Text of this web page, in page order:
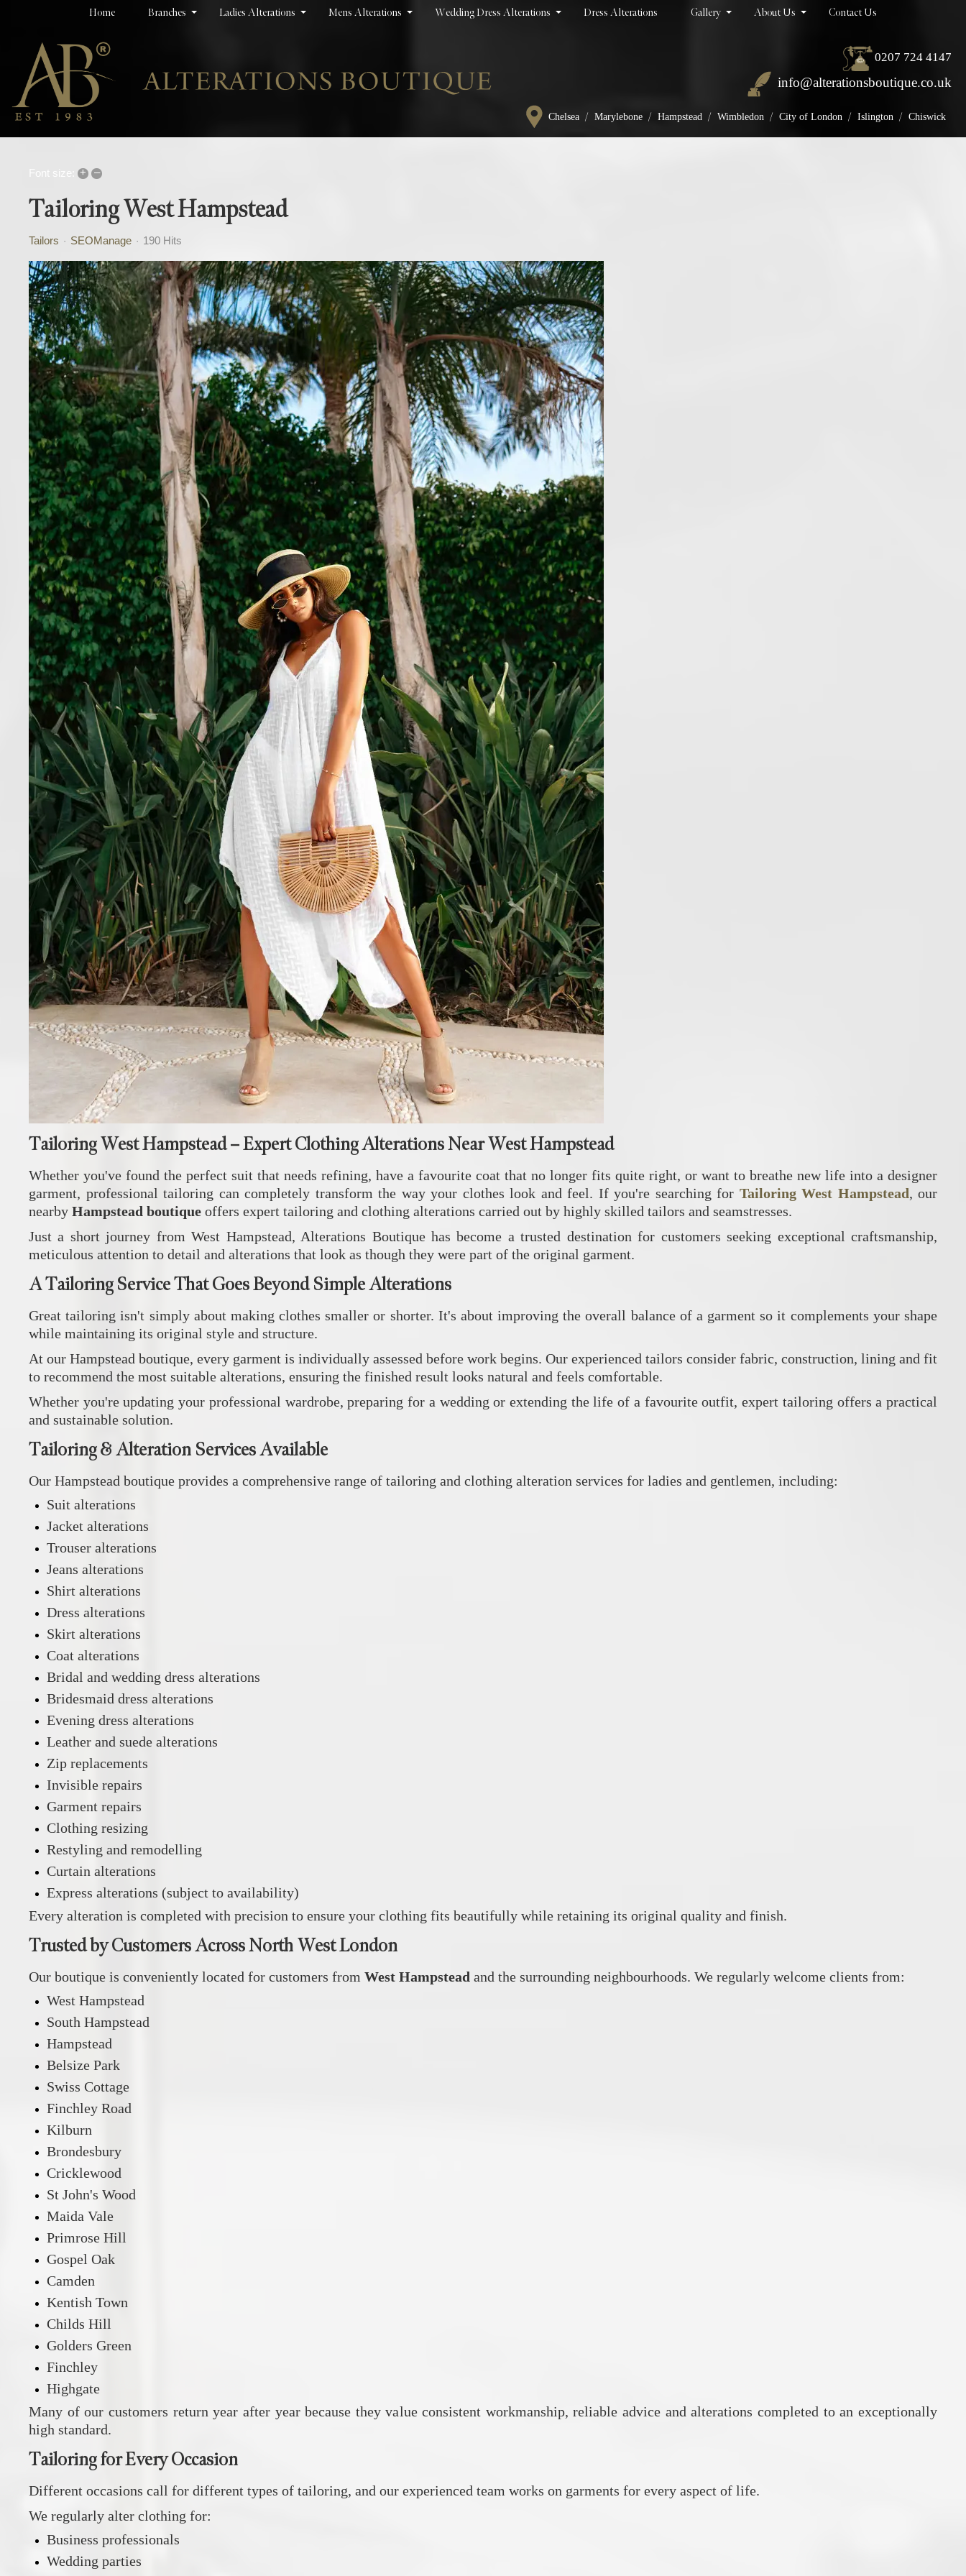
Home Branches Ladies Alterations Mens Alterations Wedding Dress Alterations Dress Alterations Gallery About Us Contact Us
0207 724 4147
info@alterationsboutique.co.uk
Chelsea / Marylebone / Hampstead / Wimbledon / City of London / Islington / Chiswick
Font size: + –
Tailoring West Hampstead
Tailors SEOManage 190 Hits
Tailoring West Hampstead – Expert Clothing Alterations Near West Hampstead
Whether you've found the perfect suit that needs refining, have a favourite coat that no longer fits quite right, or want to breathe new life into a designer
garment, professional tailoring can completely transform the way your clothes look and feel. If you're searching for Tailoring West Hampstead, our
nearby Hampstead boutique offers expert tailoring and clothing alterations carried out by highly skilled tailors and seamstresses.
Just a short journey from West Hampstead, Alterations Boutique has become a trusted destination for customers seeking exceptional craftsmanship,
meticulous attention to detail and alterations that look as though they were part of the original garment.
A Tailoring Service That Goes Beyond Simple Alterations
Great tailoring isn't simply about making clothes smaller or shorter. It's about improving the overall balance of a garment so it complements your shape
while maintaining its original style and structure.
At our Hampstead boutique, every garment is individually assessed before work begins. Our experienced tailors consider fabric, construction, lining and fit
to recommend the most suitable alterations, ensuring the finished result looks natural and feels comfortable.
Whether you're updating your professional wardrobe, preparing for a wedding or extending the life of a favourite outfit, expert tailoring offers a practical
and sustainable solution.
Tailoring & Alteration Services Available
Our Hampstead boutique provides a comprehensive range of tailoring and clothing alteration services for ladies and gentlemen, including:
Suit alterations
Jacket alterations
Trouser alterations
Jeans alterations
Shirt alterations
Dress alterations
Skirt alterations
Coat alterations
Bridal and wedding dress alterations
Bridesmaid dress alterations
Evening dress alterations
Leather and suede alterations
Zip replacements
Invisible repairs
Garment repairs
Clothing resizing
Restyling and remodelling
Curtain alterations
Express alterations (subject to availability)
Every alteration is completed with precision to ensure your clothing fits beautifully while retaining its original quality and finish.
Trusted by Customers Across North West London
Our boutique is conveniently located for customers from West Hampstead and the surrounding neighbourhoods. We regularly welcome clients from:
West Hampstead
South Hampstead
Hampstead
Belsize Park
Swiss Cottage
Finchley Road
Kilburn
Brondesbury
Cricklewood
St John's Wood
Maida Vale
Primrose Hill
Gospel Oak
Camden
Kentish Town
Childs Hill
Golders Green
Finchley
Highgate
Many of our customers return year after year because they value consistent workmanship, reliable advice and alterations completed to an exceptionally
high standard.
Tailoring for Every Occasion
Different occasions call for different types of tailoring, and our experienced team works on garments for every aspect of life.
We regularly alter clothing for:
Business professionals
Wedding parties